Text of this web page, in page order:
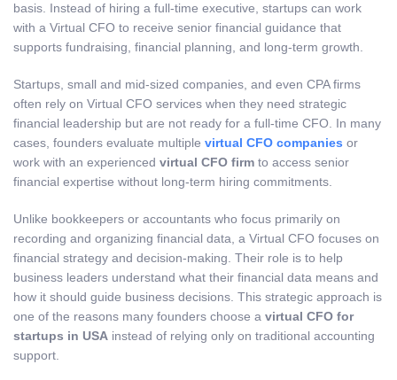
basis. Instead of hiring a full-time executive, startups can work
with a Virtual CFO to receive senior financial guidance that
supports fundraising, financial planning, and long-term growth.
Startups, small and mid-sized companies, and even CPA firms
often rely on Virtual CFO services when they need strategic
financial leadership but are not ready for a full-time CFO. In many
cases, founders evaluate multiple virtual CFO companies or
work with an experienced virtual CFO firm to access senior
financial expertise without long-term hiring commitments.
Unlike bookkeepers or accountants who focus primarily on
recording and organizing financial data, a Virtual CFO focuses on
financial strategy and decision-making. Their role is to help
business leaders understand what their financial data means and
how it should guide business decisions. This strategic approach is
one of the reasons many founders choose a virtual CFO for
startups in USA instead of relying only on traditional accounting
support.